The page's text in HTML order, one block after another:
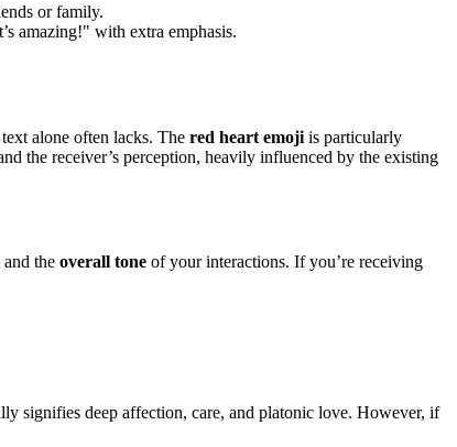
or family.
amazing!" with extra emphasis.
alone often lacks. The red heart emoji is particularly
the receiver’s perception, heavily influenced by the existing
the overall tone of your interactions. If you’re receiving
signifies deep affection, care, and platonic love. However, if